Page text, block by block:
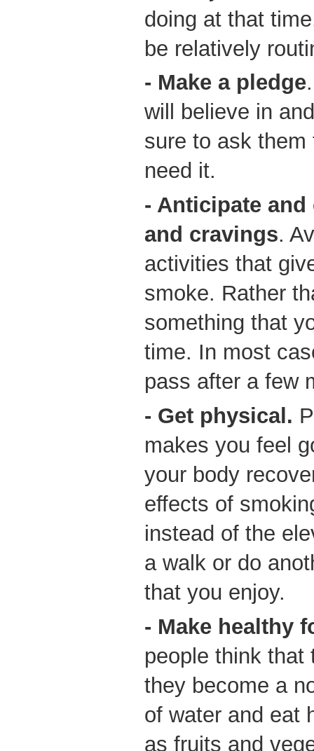
doing at that
be relatively
- Make a pledge
will believe in
sure to ask
need it.
- Anticipate
and cravings.
activities that
smoke. Rather
something that
time. In most
pass after a few
- Get physical.
makes you feel
your body
effects of
instead of the
a walk or do
that you enjoy.
- Make healthy
people think that
they become a
of water and eat
as fruits and